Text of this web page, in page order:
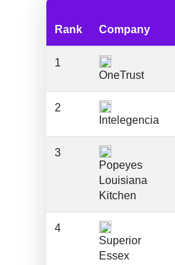
Rank Company
1
OneTrust
2
Intelegencia
3
Popeyes
Louisiana
Kitchen
4
Superior
Essex